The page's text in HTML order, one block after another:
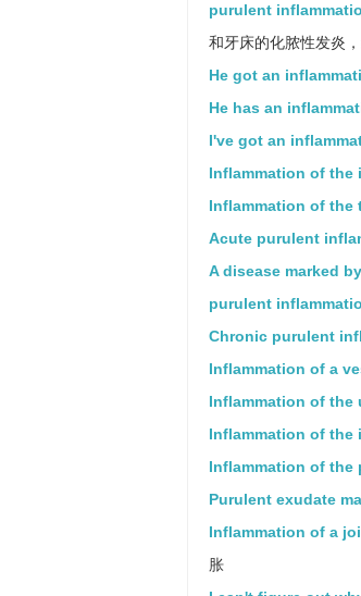
purulent
和牙床的化脓性发炎
He got an
He has an
I've got an
Inflammation of the
Inflammation of the
Acute purulent
A disease marked
purulent
Chronic purulent
Inflammation of a
Inflammation of the
Inflammation of the
Inflammation of the
Purulent exudate
Inflammation of a
胀